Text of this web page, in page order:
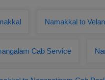
Namakkal to
Cab Service